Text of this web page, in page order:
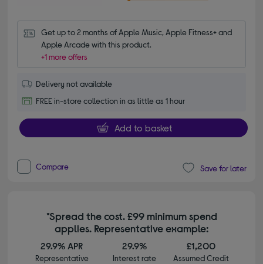
Get up to 2 months of Apple Music, Apple Fitness+ and
Apple Arcade with this product.
+1 more offers
Delivery not available
FREE in-store collection in as little as 1 hour
Add to basket
Compare Save for later
*Spread the cost. £99 minimum spend
applies. Representative example:
29.9% APR
Representative
29.9%
Interest rate
£1,200
Assumed Credit